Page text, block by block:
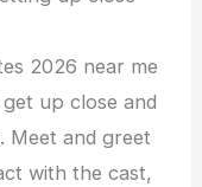
2026 near me
up close and
Meet and greet
with the cast,